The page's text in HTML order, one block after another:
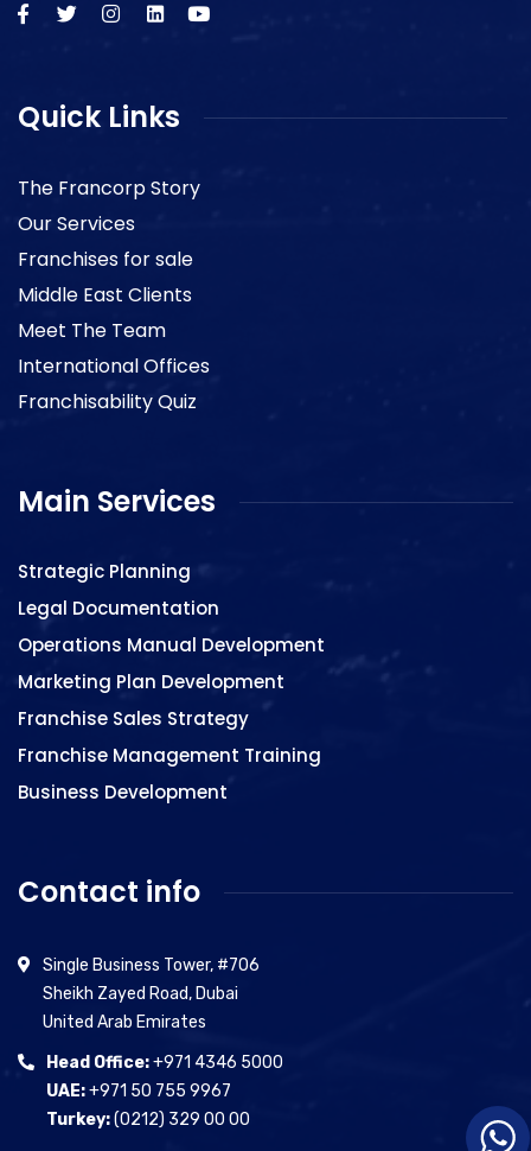
Quick Links
The Francorp Story
Our Services
Franchises for sale
Middle East Clients
Meet The Team
International Offices
Franchisability Quiz
Main Services
Strategic Planning
Legal Documentation
Operations Manual Development
Marketing Plan Development
Franchise Sales Strategy
Franchise Management Training
Business Development
Contact info
Single Business Tower, #706
Sheikh Zayed Road, Dubai
United Arab Emirates
Head Office:+971 4346 5000
UAE:+971 50 755 9967
Turkey:(0212) 329 00 00